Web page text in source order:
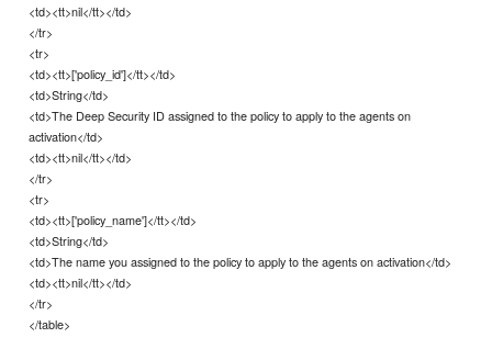
<td><tt>nil</tt></td>
</tr>
<tr>
<td><tt>['policy_id']</tt></td>
<td>String</td>
<td>The Deep Security ID assigned to the policy to apply to the agents on
activation</td>
<td><tt>nil</tt></td>
</tr>
<tr>
<td><tt>['policy_name']</tt></td>
<td>String</td>
<td>The name you assigned to the policy to apply to the agents on activation</td>
<td><tt>nil</tt></td>
</tr>
</table>